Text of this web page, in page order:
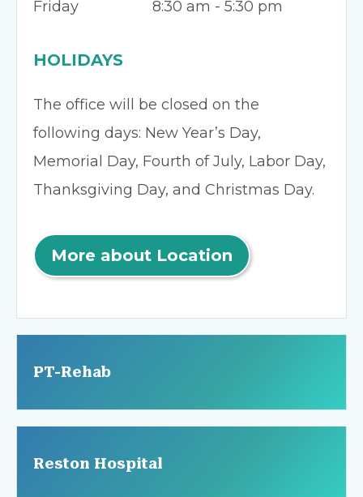
Friday
8:30 am - 5:30 pm
HOLIDAYS
The office will be closed on the
following days: New Year’s Day,
Memorial Day, Fourth of July, Labor Day,
Thanksgiving Day, and Christmas Day.
More about Location
PT-Rehab
Reston Hospital